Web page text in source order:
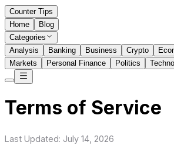
Counter Tips
Home
Blog
Categories
Analysis
Banking Business Crypto
Markets
Personal Finance Politics
Terms of Service
Last Updated: July 14, 2026